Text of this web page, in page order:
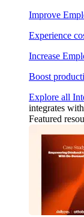
Improve
Experience
Increase
Boost
Explore all
integrates
Featured